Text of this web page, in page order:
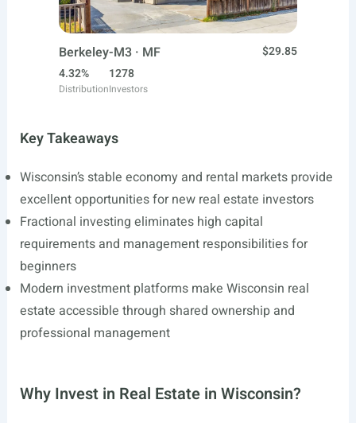
Berkeley-M3 · MF
$29.85
4.32%
Distribution
1278
Investors
Key Takeaways
Wisconsin’s stable economy and rental markets provide
excellent opportunities for new real estate investors
Fractional investing eliminates high capital
requirements and management responsibilities for
beginners
Modern investment platforms make Wisconsin real
estate accessible through shared ownership and
professional management
Why Invest in Real Estate in Wisconsin?